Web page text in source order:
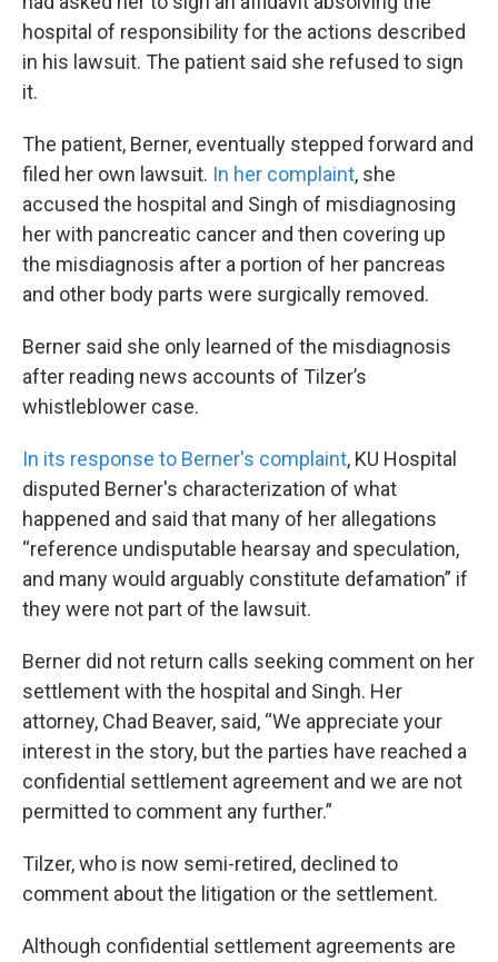
hospital of responsibility for the actions described
in his lawsuit. The patient said she refused to sign
it.
The patient, Berner, eventually stepped forward and
filed her own lawsuit. In her complaint, she
accused the hospital and Singh of misdiagnosing
her with pancreatic cancer and then covering up
the misdiagnosis after a portion of her pancreas
and other body parts were surgically removed.
Berner said she only learned of the misdiagnosis
after reading news accounts of Tilzer’s
whistleblower case.
In its response to Berner's complaint, KU Hospital
disputed Berner's characterization of what
happened and said that many of her allegations
“reference undisputable hearsay and speculation,
and many would arguably constitute defamation” if
they were not part of the lawsuit.
Berner did not return calls seeking comment on her
settlement with the hospital and Singh. Her
attorney, Chad Beaver, said, “We appreciate your
interest in the story, but the parties have reached a
confidential settlement agreement and we are not
permitted to comment any further.”
Tilzer, who is now semi-retired, declined to
comment about the litigation or the settlement.
Although confidential settlement agreements are